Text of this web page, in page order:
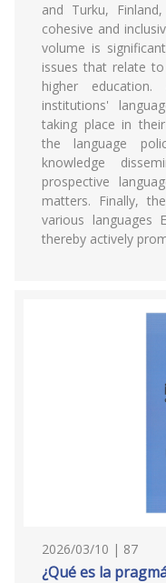
and Turku,
cohesive and
volume is
issues that relate
higher
institutions'
taking place in
the language
knowledge
prospective
matters. Finally,
various languages
thereby actively
2026/03/10 | 87
¿Qué es la